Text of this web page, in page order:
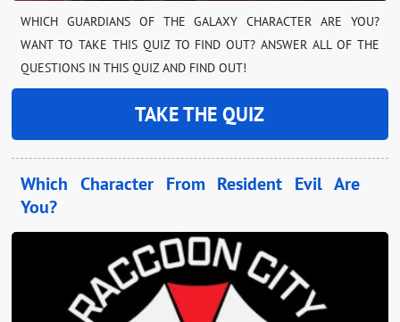
WHICH GUARDIANS OF THE GALAXY CHARACTER ARE YOU?
WANT TO TAKE THIS QUIZ TO FIND OUT? ANSWER ALL OF THE
QUESTIONS IN THIS QUIZ AND FIND OUT!
TAKE THE QUIZ
Which Character From Resident Evil Are
You?